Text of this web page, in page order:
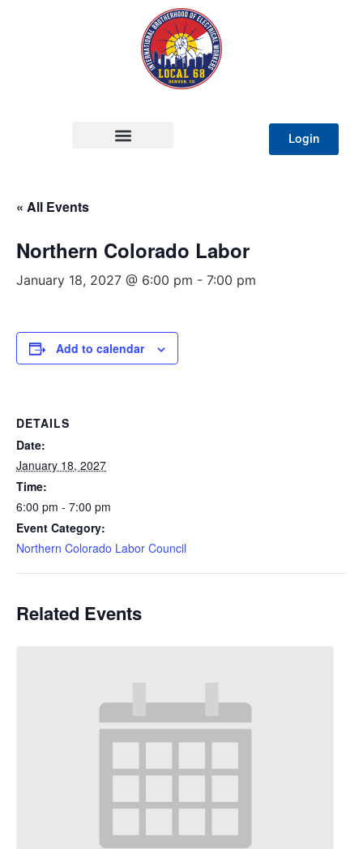
Login
« All Events
Northern Colorado Labor
January 18, 2027 @ 6:00 pm - 7:00 pm
Add to calendar
DETAILS
Date:
January 18, 2027
Time:
6:00 pm - 7:00 pm
Event Category:
Northern Colorado Labor Council
Related Events